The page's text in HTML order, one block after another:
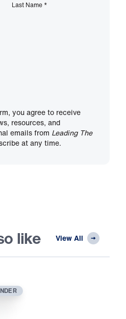
Last Name *
you agree to receive
resources, and
emails from Leading The
at any time.
like View All